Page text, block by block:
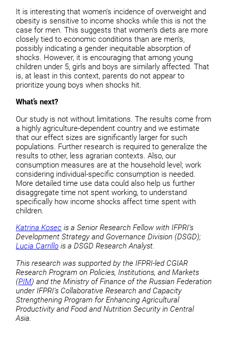
It is interesting that women’s incidence of overweight and
obesity is sensitive to income shocks while this is not the
case for men. This suggests that women’s diets are more
closely tied to economic conditions than are men’s,
possibly indicating a gender inequitable absorption of
shocks. However, it is encouraging that among young
children under 5, girls and boys are similarly affected. That
is, at least in this context, parents do not appear to
prioritize young boys when shocks hit.
What’s next?
Our study is not without limitations. The results come from
a highly agriculture-dependent country and we estimate
that our effect sizes are significantly larger for such
populations. Further research is required to generalize the
results to other, less agrarian contexts. Also, our
consumption measures are at the household level; work
considering individual-specific consumption is needed.
More detailed time use data could also help us further
disaggregate time not spent working, to understand
specifically how income shocks affect time spent with
children.
Katrina Kosec is a Senior Research Fellow with IFPRI’s
Development Strategy and Governance Division (DSGD);
Lucia Carrillo is a DSGD Research Analyst.
This research was supported by the IFPRI-led CGIAR
Research Program on Policies, Institutions, and Markets
(PIM) and the Ministry of Finance of the Russian Federation
under IFPRI’s Collaborative Research and Capacity
Strengthening Program for Enhancing Agricultural
Productivity and Food and Nutrition Security in Central
Asia.